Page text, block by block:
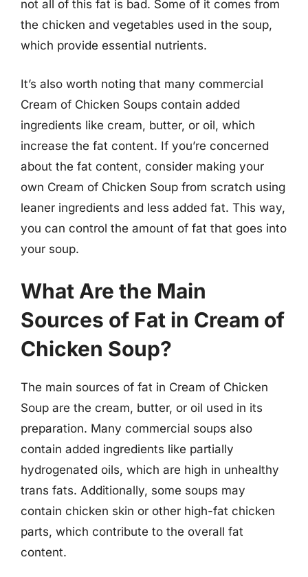
not all of this fat is bad. Some of it comes from
the chicken and vegetables used in the soup,
which provide essential nutrients.
It’s also worth noting that many commercial
Cream of Chicken Soups contain added
ingredients like cream, butter, or oil, which
increase the fat content. If you’re concerned
about the fat content, consider making your
own Cream of Chicken Soup from scratch using
leaner ingredients and less added fat. This way,
you can control the amount of fat that goes into
your soup.
What Are the Main
Sources of Fat in Cream of
Chicken Soup?
The main sources of fat in Cream of Chicken
Soup are the cream, butter, or oil used in its
preparation. Many commercial soups also
contain added ingredients like partially
hydrogenated oils, which are high in unhealthy
trans fats. Additionally, some soups may
contain chicken skin or other high-fat chicken
parts, which contribute to the overall fat
content.